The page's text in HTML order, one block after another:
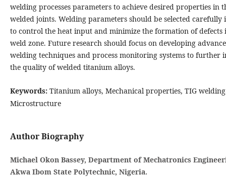
welding processes parameters to achieve desired properties in
welded joints. Welding parameters should be selected carefully
to control the heat input and minimize the formation of defects
weld zone. Future research should focus on developing
welding techniques and process monitoring systems to further
the quality of welded titanium alloys.
Keywords: Titanium alloys, Mechanical properties, TIG
Microstructure
Author Biography
Michael Okon Bassey, Department of Mechatronics
Akwa Ibom State Polytechnic, Nigeria.